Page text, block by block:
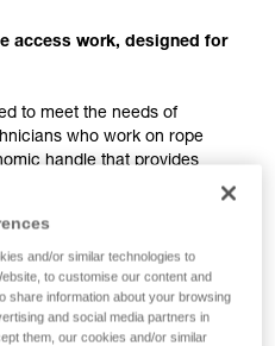
access work, designed for
to meet the needs of
who work on rope
handle that provides
themselves at a
With increased
limits wear. For intensive use
or simply for a long-lasting
in a repairable version.
and/or similar technologies to
to customise our content and
share information about your browsing
and social media partners in
them, our cookies and/or similar